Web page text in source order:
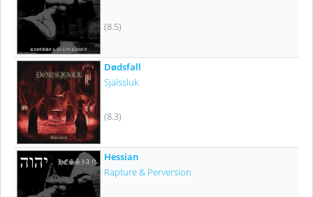
(8.5)
Dødsfall
Själssluk
(8.3)
Hessian
Rapture & Perversion